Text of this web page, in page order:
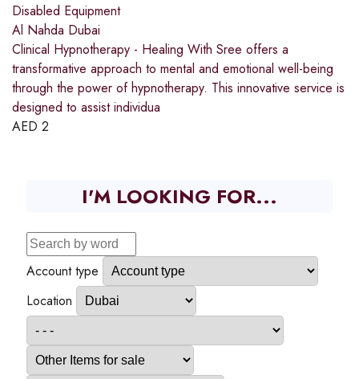
Disabled Equipment
Al Nahda Dubai
Clinical Hypnotherapy - Healing With Sree offers a
transformative approach to mental and emotional well-being
through the power of hypnotherapy. This innovative service is
designed to assist individua
AED 2
I'M LOOKING FOR...
Account type
Location